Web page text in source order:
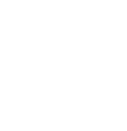
Types of EV?